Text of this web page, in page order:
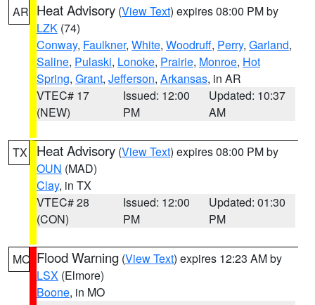
AR Heat Advisory (View Text) expires 08:00 PM by
LZK (74)
Conway, Faulkner, White, Woodruff, Perry, Garland,
Saline, Pulaski, Lonoke, Prairie, Monroe, Hot
Spring, Grant, Jefferson, Arkansas, in AR
VTEC# 17
(NEW)
Issued: 12:00
PM
Updated: 10:37
AM
TX Heat Advisory (View Text) expires 08:00 PM by
OUN (MAD)
Clay, in TX
VTEC# 28
(CON)
Issued: 12:00
PM
Updated: 01:30
PM
MO Flood Warning (View Text) expires 12:23 AM by
LSX (Elmore)
Boone, in MO